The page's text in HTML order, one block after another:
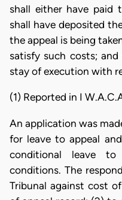
shall either have paid
shall have deposited
the appeal is being
satisfy such costs;
stay of execution with
(1) Reported in I
An application was
for leave to appeal
conditional leave
conditions. The
Tribunal against cost